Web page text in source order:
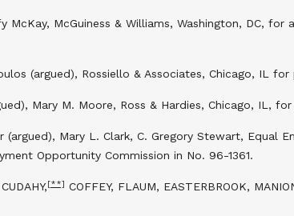
McKay, McGuiness & Williams, Washington, DC,
(argued), Rossiello & Associates, Chicago, IL
Mary M. Moore, Ross & Hardies, Chicago, IL,
(argued), Mary L. Clark, C. Gregory Stewart, Equal
Opportunity Commission in No. 96-1361.
CUDAHY,[**] COFFEY, FLAUM, EASTERBROOK,